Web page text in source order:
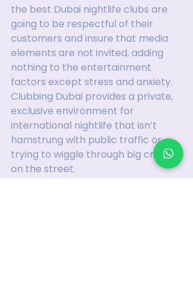
the best Dubai nightlife clubs are
going to be respectful of their
customers and insure that media
elements are not invited, adding
nothing to the entertainment
factors except stress and anxiety.
Clubbing Dubai provides a private,
exclusive environment for
international nightlife that isn’t
hamstrung with public traffic or
trying to wiggle through big crowds
on the street.